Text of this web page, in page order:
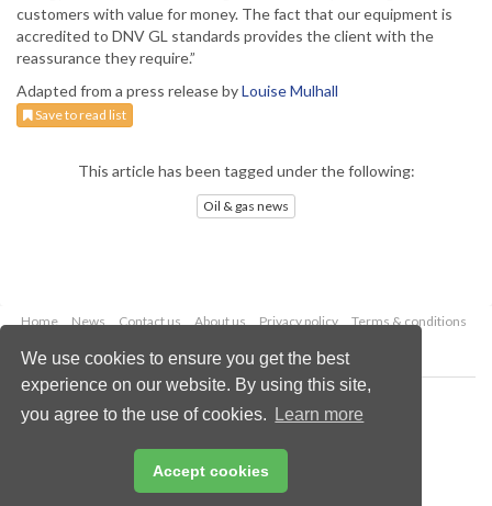
We use cookies to ensure you get the best
experience on our website. By using this site,
you agree to the use of cookies.
Learn more
Accept cookies
customers with value for money. The fact that our equipment is
accredited to DNV GL standards provides the client with the
reassurance they require.”
Adapted from a press release byLouise Mulhall
Save to read list
This article has been tagged under the following:
Oil & gas news
Home News Contact us About us Privacy policy
Terms & conditions
Copyright © 2026 Palladian Publications Ltd.
All rights reserved
Email:enquiries@oilfieldtechnology.com